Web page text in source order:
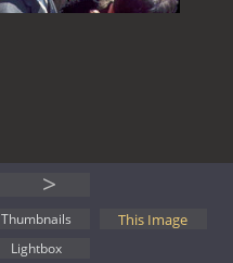
Thumbnails This Image
Lightbox
>